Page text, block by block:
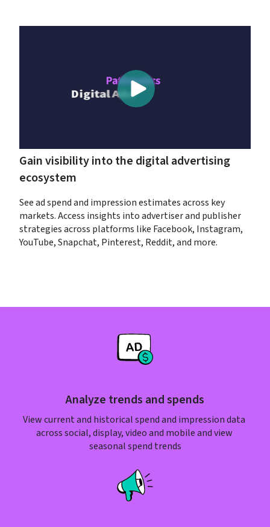
Gain visibility into the digital advertising
ecosystem
See ad spend and impression estimates across key
markets. Access insights into advertiser and publisher
strategies across platforms like Facebook, Instagram,
YouTube, Snapchat, Pinterest, Reddit, and more.
Analyze trends and spends
View current and historical spend and impression data
across social, display, video and mobile and view
seasonal spend trends